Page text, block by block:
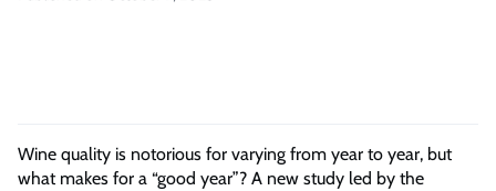
Wine quality is notorious for varying from year to year, but
what makes for a “good year”? A new study led by the